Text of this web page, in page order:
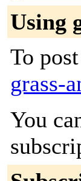
Using
To
grass-
You